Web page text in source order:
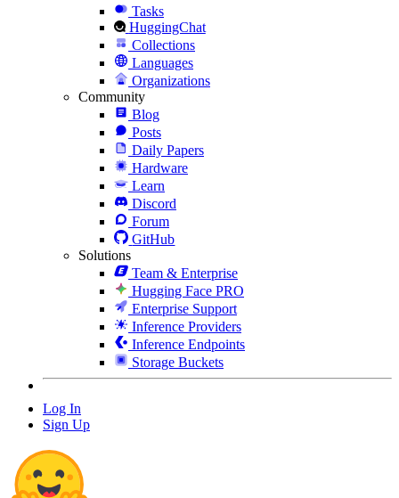
Tasks
HuggingChat
Collections
Languages
Organizations
Community
Blog
Posts
Daily Papers
Hardware
Learn
Discord
Forum
GitHub
Solutions
Team & Enterprise
Hugging Face PRO
Enterprise Support
Inference Providers
Inference Endpoints
Storage Buckets
Log In
Sign Up